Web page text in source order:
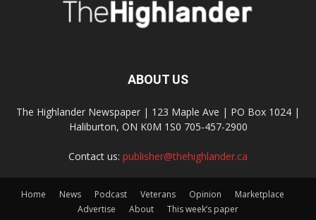
ABOUT US
The Highlander Newspaper | 123 Maple Ave | PO Box 1024 |
Haliburton, ON K0M 1S0 705-457-2900
Contact us: publisher@thehighlander.ca
Home News Podcast Veterans Opinion
Marketplace
Advertise
About This week’s paper